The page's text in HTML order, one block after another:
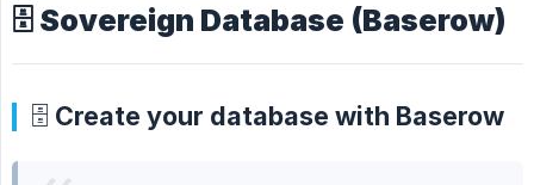
🗄️ Sovereign Database (Baserow)
🗄️ Create your database with Baserow